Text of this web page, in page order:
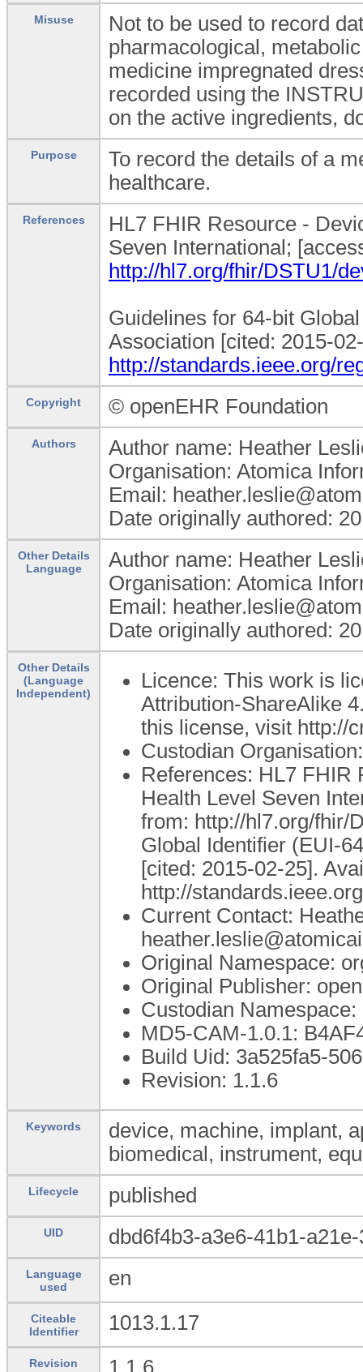
Misuse
Not to be used to record
pharmacological,
medicine impregnated
recorded using the
on the active ingredients,
Purpose
To record the details of a
healthcare.
References
HL7 FHIR Resource -
Seven International;
http://hl7.org/fhir/DSTU1/
Guidelines for 64-bit
Association [cited: 2015-
http://standards.ieee.org/
Copyright © openEHR Foundation
Authors
Author name: Heather
Organisation: Atomica
Email:
Date originally authored:
Other Details
Language
Author name: Heather
Organisation: Atomica
Email:
Date originally authored:
Other Details
(Language
Independent)
Licence: This work is
Attribution-ShareAlike
this license, visit http://
Custodian
References: HL7 FHIR
Health Level Seven
from: http://hl7.org/fhir/
Global Identifier (EUI-
[cited: 2015-02-25].
http://
Current Contact:
Original Namespace:
Original Publisher:
Custodian Namespace:
MD5-CAM-1.0.1:
Build Uid: 3a525fa5-
Revision: 1.1.6
Keywords
device, machine, implant,
biomedical, instrument,
Lifecycle published
UID dbd6f4b3-a3e6-41b1-
Language
used
en
Citeable
Identifier
1013.1.17
Revision
1.1.6